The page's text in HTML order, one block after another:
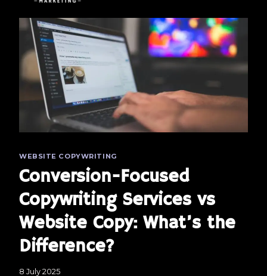
WEBSITE COPYWRITING
Conversion-Focused
Copywriting Services vs
Website Copy: What’s the
Difference?
8 July 2025